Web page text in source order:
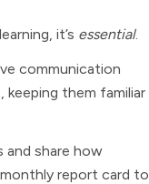
it’s essential.
communication
keeping them familiar
and share how
report card to